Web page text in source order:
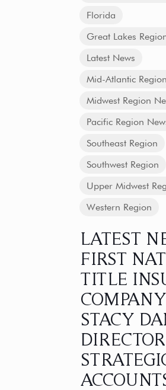
Florida
Great Lakes
Latest News
Mid-Atlantic
Midwest Region
Pacific Region
Southeast Region
Southwest Region
Upper Midwest
Western Region
LATEST
FIRST
TITLE
STACY